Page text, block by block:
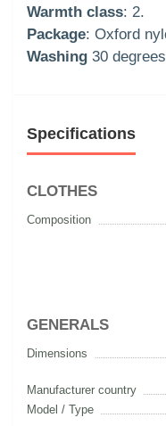
Warmth class: 2.
Package: Oxford
Washing 30
Specifications
CLOTHES
Composition
GENERALS
Dimensions
Manufacturer country
Model / Type